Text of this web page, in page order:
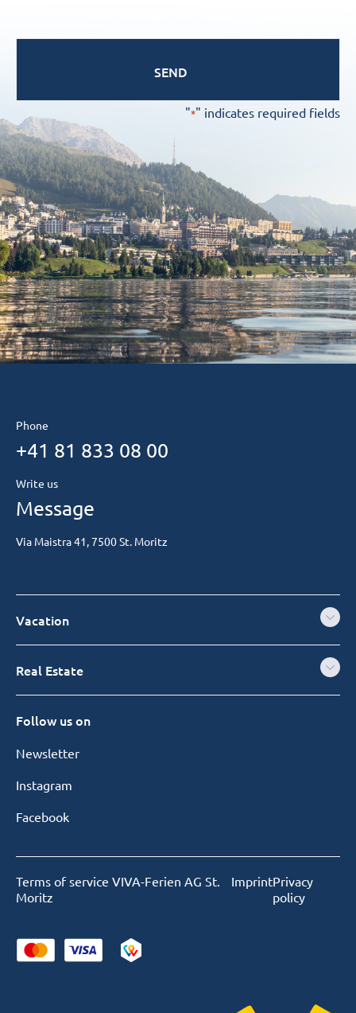
"*" indicates required fields
Phone
+41 81 833 08 00
Write us
Message
Via Maistra 41, 7500 St. Moritz
Vacation
Real Estate
Follow us on
Newsletter
Instagram
Facebook
Terms of service VIVA-Ferien AG St.
Moritz
ImprintPrivacy
policy